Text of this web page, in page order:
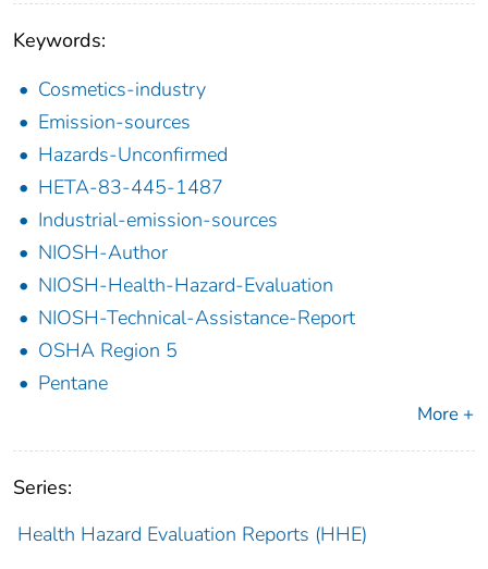
Keywords:
Cosmetics-industry
Emission-sources
Hazards-Unconfirmed
HETA-83-445-1487
Industrial-emission-sources
NIOSH-Author
NIOSH-Health-Hazard-Evaluation
NIOSH-Technical-Assistance-Report
OSHA Region 5
Pentane
More +
Series:
Health Hazard Evaluation Reports (HHE)